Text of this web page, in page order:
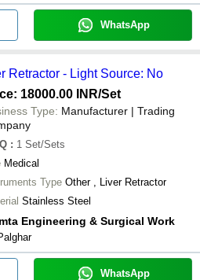
WhatsApp
Retractor - Light Source: No
18000.00 INR/Set
Type: Manufacturer | Trading
: 1 Set/Sets
Medical
Type Other , Liver Retractor
Stainless Steel
Engineering & Surgical Work
WhatsApp